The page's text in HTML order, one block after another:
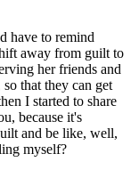
have to remind
away from guilt to
her friends and
that they can get
I started to share
because it's
and be like, well,
myself?